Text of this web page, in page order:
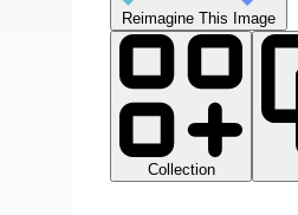
Reimagine This Image
Collection